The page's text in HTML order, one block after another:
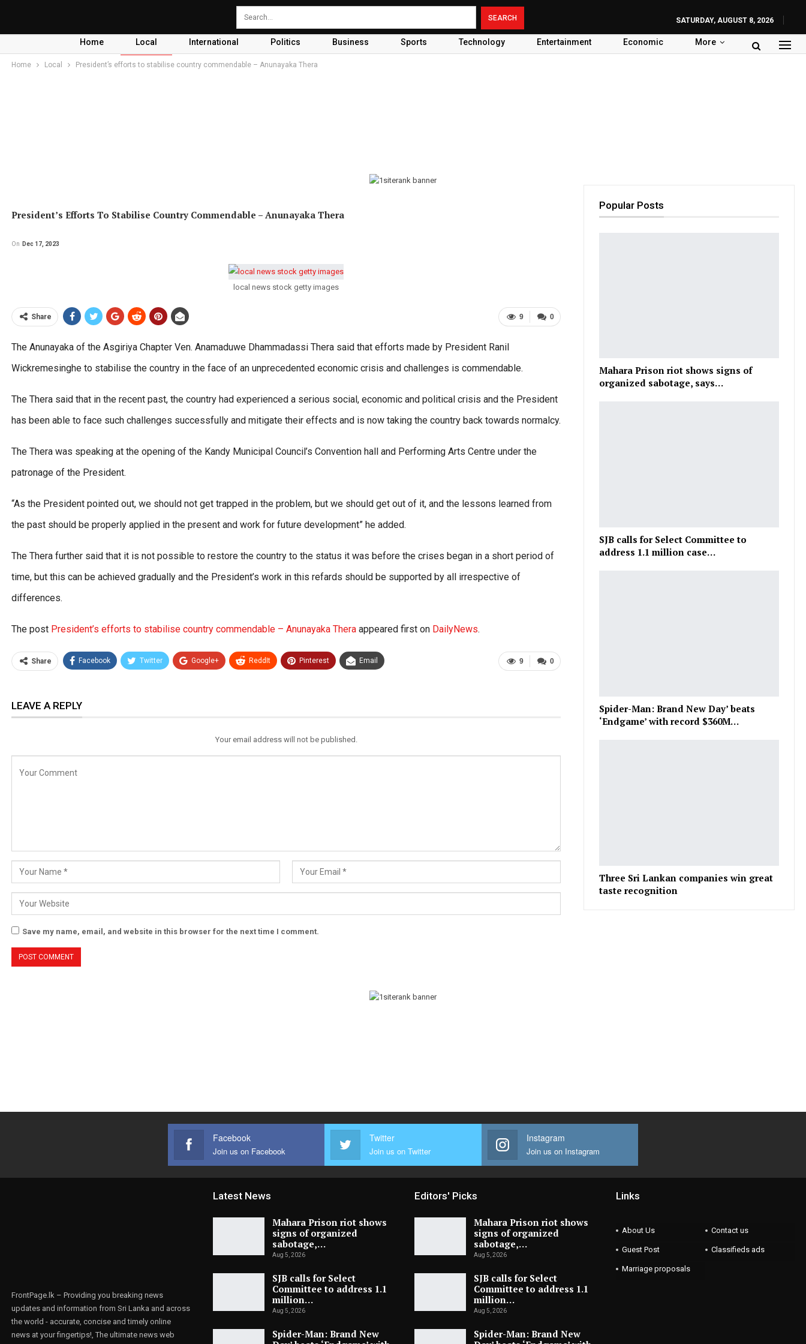
SATURDAY, AUGUST 8, 2026
Home Local International Politics Business Sports Technology Entertainment Economic More
Home Local President’s efforts to stabilise country commendable – Anunayaka Thera
President’s Efforts To Stabilise Country Commendable – Anunayaka Thera
On Dec 17, 2023
local news stock getty images
0
9
Share
The Anunayaka of the Asgiriya Chapter Ven. Anamaduwe Dhammadassi Thera said that efforts made by President Ranil
Wickremesinghe to stabilise the country in the face of an unprecedented economic crisis and challenges is commendable.
The Thera said that in the recent past, the country had experienced a serious social, economic and political crisis and the President
has been able to face such challenges successfully and mitigate their effects and is now taking the country back towards normalcy.
The Thera was speaking at the opening of the Kandy Municipal Council’s Convention hall and Performing Arts Centre under the
patronage of the President.
“As the President pointed out, we should not get trapped in the problem, but we should get out of it, and the lessons learned from
the past should be properly applied in the present and work for future development” he added.
The Thera further said that it is not possible to restore the country to the status it was before the crises began in a short period of
time, but this can be achieved gradually and the President’s work in this refards should be supported by all irrespective of
differences.
The post President’s efforts to stabilise country commendable – Anunayaka Thera appeared first on DailyNews.
0
9
Share Facebook Twitter Google+ ReddIt Pinterest Email
LEAVE A REPLY
Your email address will not be published.
Save my name, email, and website in this browser for the next time I comment.
Popular Posts
Mahara Prison riot shows signs of
organized sabotage, says…
SJB calls for Select Committee to
address 1.1 million case…
Spider-Man: Brand New Day’ beats
‘Endgame’ with record $360M…
Three Sri Lankan companies win great
taste recognition
Facebook
Join us on Facebook
Twitter
Join us on Twitter
Instagram
Join us on Instagram
FrontPage.lk – Providing you breaking news
updates and information from Sri Lanka and across
the world - accurate, concise and timely online
news at your fingertips!, The ultimate news web
Latest News
Mahara Prison riot shows
signs of organized
sabotage,…
Aug 5, 2026
SJB calls for Select
Committee to address 1.1
million…
Aug 5, 2026
Spider-Man: Brand New
Editors' Picks
Mahara Prison riot shows
signs of organized
sabotage,…
Aug 5, 2026
SJB calls for Select
Committee to address 1.1
million…
Aug 5, 2026
Spider-Man: Brand New
Links
About Us Contact us
Guest Post Classifieds ads
Marriage proposals